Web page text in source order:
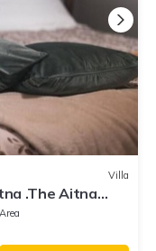
Villa
.The Aitna